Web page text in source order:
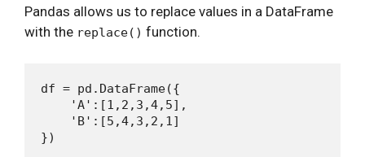
Pandas allows us to replace values in a DataFrame
with the replace() function.
df = pd.DataFrame({
    'A':[1,2,3,4,5],
    'B':[5,4,3,2,1]
})